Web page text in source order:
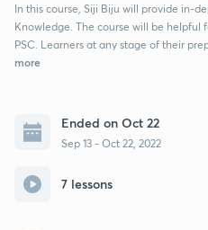
In this course, Siji Biju will provide in-
Knowledge. The course will be helpful
PSC. Learners at any stage of their
more
Ended on Oct 22
Sep 13 - Oct 22, 2022
7 lessons